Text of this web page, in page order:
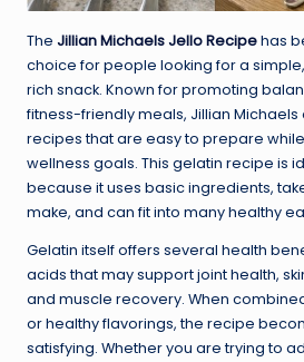
The Jillian Michaels Jello Recipehas
choice for people looking for a
rich snack. Known for promoting
fitness-friendly meals, Jillian
recipes that are easy to prepare
wellness goals. This gelatin recipe is
because it uses basic ingredients,
make, and can fit into many healthy
Gelatin itself offers several health
acids that may support joint health,
and muscle recovery. When
or healthy flavorings, the recipe
satisfying. Whether you are trying to